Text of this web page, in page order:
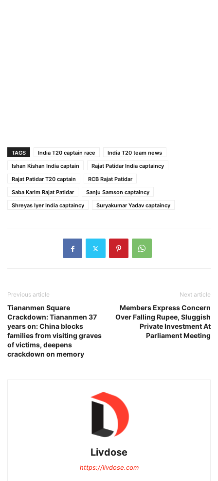
TAGS India T20 captain race
India T20 team news
Ishan Kishan India captain
Rajat Patidar India captaincy
Rajat Patidar T20 captain
RCB Rajat Patidar
Saba Karim Rajat Patidar
Sanju Samson captaincy
Shreyas Iyer India captaincy
Suryakumar Yadav captaincy
Previous article
Tiananmen Square
Crackdown: Tiananmen 37
years on: China blocks
families from visiting graves
of victims, deepens
crackdown on memory
Next article
Members Express Concern
Over Falling Rupee, Sluggish
Private Investment At
Parliament Meeting
Livdose
https://livdose.com